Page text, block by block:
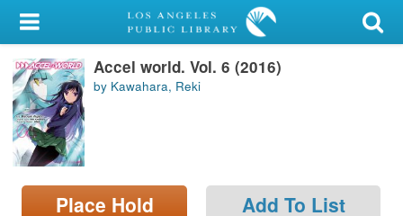
My Account
Library Card
Sign In
Search
Locations/Hours (external
Accel world. Vol. 6 (2016)
by Kawahara, Reki
Place Hold Add To List